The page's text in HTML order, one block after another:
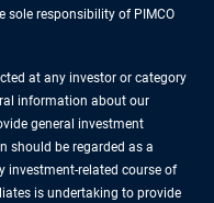
sole responsibility of PIMCO
at any investor or category
information about our
general investment
should be regarded as a
investment-related course of
is undertaking to provide